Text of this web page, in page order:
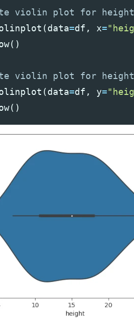
(data=df , x=
()
(data=df , y=
()